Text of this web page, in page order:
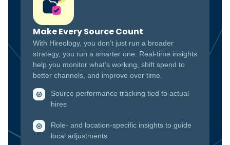
Make Every Source Count
With Hireology, you don’t just run a broader
strategy, you run a smarter one. Real-time insights
help you monitor what’s working, shift spend to
better channels, and improve over time.
Source performance tracking tied to actual
hires
Role- and location-specific insights to guide
local adjustments